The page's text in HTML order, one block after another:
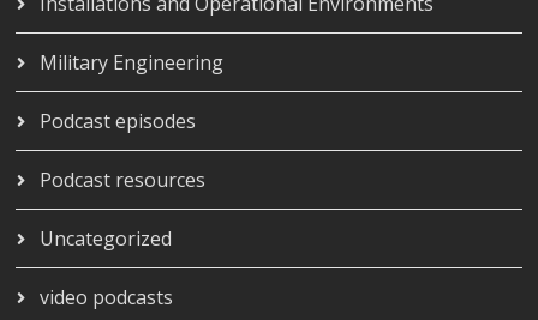
Military Engineering
Podcast episodes
Podcast resources
Uncategorized
video podcasts